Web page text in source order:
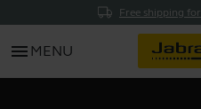
Free shipping
menu MENU